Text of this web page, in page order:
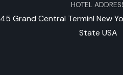
HOTEL
45 Grand Central Terminl New
State USA